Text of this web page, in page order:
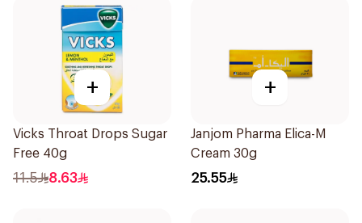
+
Vicks Throat Drops Sugar
Free 40g
11.5 8.63
+
Janjom Pharma Elica-M
Cream 30g
25.55